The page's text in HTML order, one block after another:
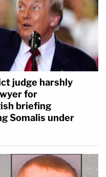
judge harshly
for
briefing
Somalis under